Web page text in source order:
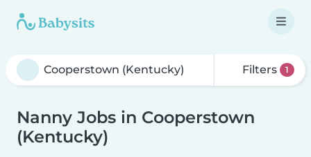
Filters 1
Nanny Jobs in Cooperstown
(Kentucky)